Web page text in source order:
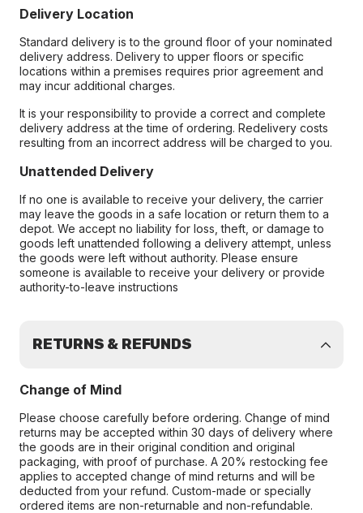
Delivery Location
Standard delivery is to the ground floor of your nominated
delivery address. Delivery to upper floors or specific
locations within a premises requires prior agreement and
may incur additional charges.
It is your responsibility to provide a correct and complete
delivery address at the time of ordering. Redelivery costs
resulting from an incorrect address will be charged to you.
Unattended Delivery
If no one is available to receive your delivery, the carrier
may leave the goods in a safe location or return them to a
depot. We accept no liability for loss, theft, or damage to
goods left unattended following a delivery attempt, unless
the goods were left without authority. Please ensure
someone is available to receive your delivery or provide
authority-to-leave instructions
RETURNS & REFUNDS
Change of Mind
Please choose carefully before ordering. Change of mind
returns may be accepted within 30 days of delivery where
the goods are in their original condition and original
packaging, with proof of purchase. A 20% restocking fee
applies to accepted change of mind returns and will be
deducted from your refund. Custom-made or specially
ordered items are non-returnable and non-refundable.